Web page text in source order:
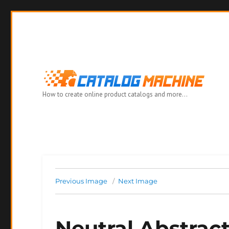
How to create online product catalogs and more…
Previous Image Next Image